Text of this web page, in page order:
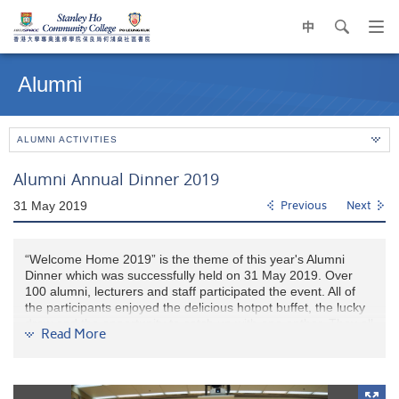
中 search
contentAlumni
ALUMNI ACTIVITIES
Alumni Annual Dinner 2019
31 May 2019 Previous Next
“Welcome Home 2019” is the theme of this year's Alumni
Dinner which was successfully held on 31 May 2019. Over
100 alumni, lecturers and staff participated the event. All of
the participants enjoyed the delicious hotpot buffet, the lucky
had a warm and joyful evening at "Home".
Read More